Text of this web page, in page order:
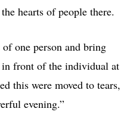
hearts of people there.
one person and bring
in front of the individual at
this were moved to tears,
evening.”